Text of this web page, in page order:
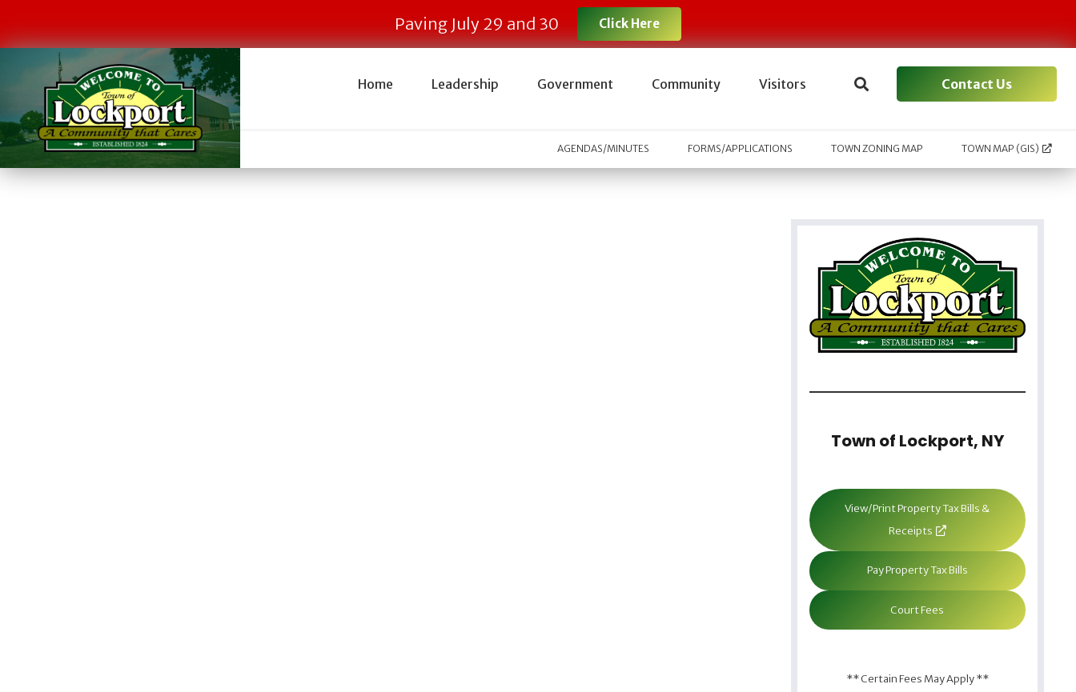
Paving July 29 and 30 Click Here
Home Leadership Government Community Visitors Contact Us
AGENDAS/MINUTES FORMS/APPLICATIONS TOWN ZONING MAP TOWN MAP (GIS)
Town of Lockport, NY
View/Print Property Tax Bills &
Receipts
Pay Property Tax Bills
Court Fees
** Certain Fees May Apply **